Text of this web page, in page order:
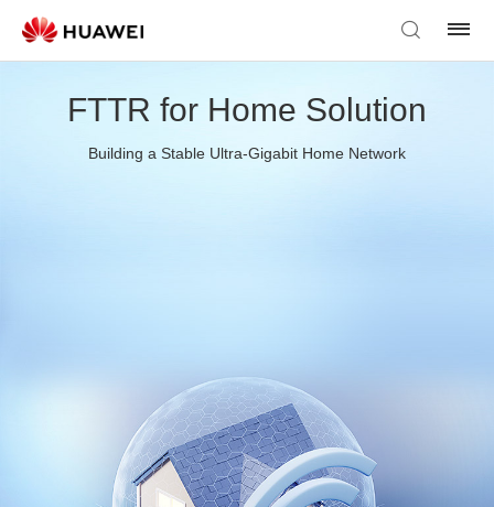
FTTR for Home Solution
Building a Stable Ultra-Gigabit Home Network